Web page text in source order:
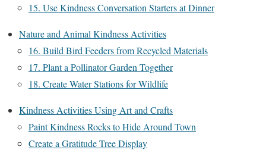
15. Use Kindness Conversation Starters at Dinner
Nature and Animal Kindness Activities
16. Build Bird Feeders from Recycled Materials
17. Plant a Pollinator Garden Together
18. Create Water Stations for Wildlife
Kindness Activities Using Art and Crafts
Paint Kindness Rocks to Hide Around Town
Create a Gratitude Tree Display